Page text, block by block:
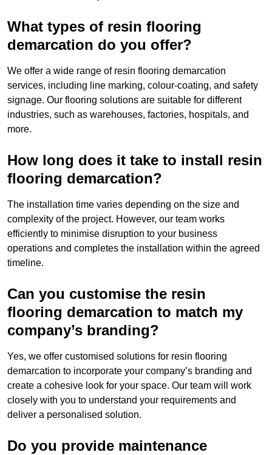
What types of resin flooring
demarcation do you offer?
We offer a wide range of resin flooring demarcation
services, including line marking, colour-coating, and safety
signage. Our flooring solutions are suitable for different
industries, such as warehouses, factories, hospitals, and
more.
How long does it take to install resin
flooring demarcation?
The installation time varies depending on the size and
complexity of the project. However, our team works
efficiently to minimise disruption to your business
operations and completes the installation within the agreed
timeline.
Can you customise the resin
flooring demarcation to match my
company’s branding?
Yes, we offer customised solutions for resin flooring
demarcation to incorporate your company’s branding and
create a cohesive look for your space. Our team will work
closely with you to understand your requirements and
deliver a personalised solution.
Do you provide maintenance